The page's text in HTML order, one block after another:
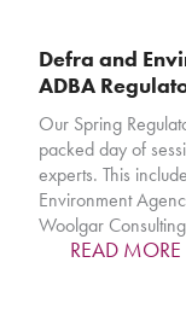
Defra and
ADBA
Our Spring
packed day of
experts. This
Environment
Woolgar
READ MORE